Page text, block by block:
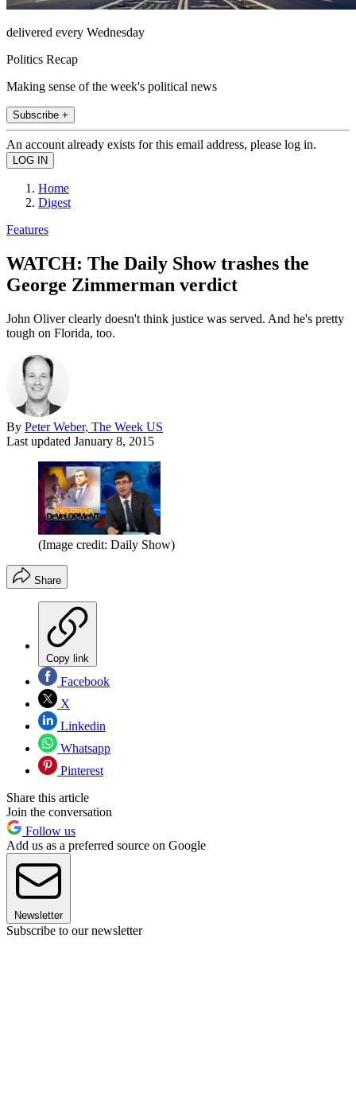
delivered every Wednesday
Politics Recap
Making sense of the week's political news
Subscribe +
An account already exists for this email address, please log in.
Home
Digest
Features
WATCH: The Daily Show trashes the
George Zimmerman verdict
John Oliver clearly doesn't think justice was served. And he's pretty
tough on Florida, too.
By Peter Weber, The Week US
Last updated January 8, 2015
(Image credit: Daily Show)
Share
Copy link
Facebook
X
Linkedin
Whatsapp
Pinterest
Share this article
Join the conversation
Follow us
Add us as a preferred source on Google
Newsletter
Subscribe to our newsletter